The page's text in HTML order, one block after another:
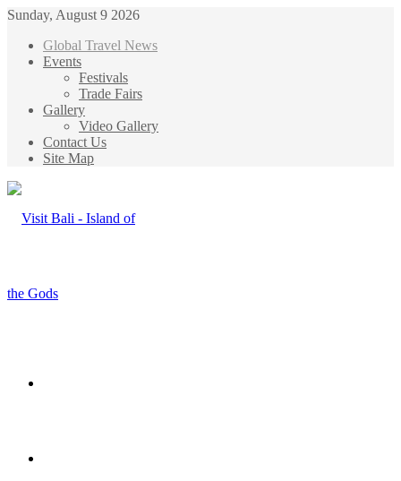
Sunday, August 9 2026
Global Travel News
Events
Festivals
Trade Fairs
Gallery
Video Gallery
Contact Us
Site Map